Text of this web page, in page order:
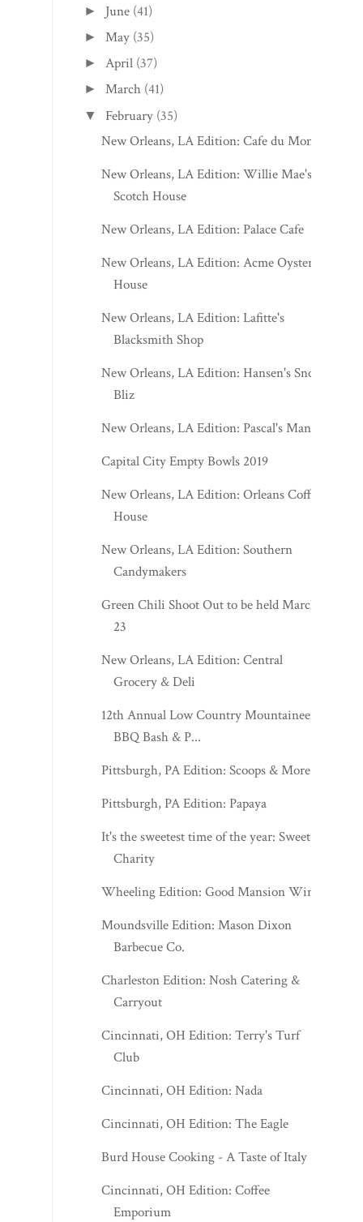
► June (41)
► May (35)
►April (37)
►March (41)
▼ February (35)
New Orleans, LA Edition: Cafe du Monde
New Orleans, LA Edition: Willie Mae's
Scotch House
New Orleans, LA Edition: Palace Cafe
New Orleans, LA Edition: Acme Oyster
House
New Orleans, LA Edition: Lafitte's
Blacksmith Shop
New Orleans, LA Edition: Hansen's Sno-
Bliz
New Orleans, LA Edition: Pascal's Manale
Capital City Empty Bowls 2019
New Orleans, LA Edition: Orleans Coffee
House
New Orleans, LA Edition: Southern
Candymakers
Green Chili Shoot Out to be held March
23
New Orleans, LA Edition: Central
Grocery & Deli
12th Annual Low Country Mountaineers
BBQ Bash & P...
Pittsburgh, PA Edition: Scoops & More
Pittsburgh, PA Edition: Papaya
It's the sweetest time of the year: Sweet
Charity
Wheeling Edition: Good Mansion Wines
Moundsville Edition: Mason Dixon
Barbecue Co.
Charleston Edition: Nosh Catering &
Carryout
Cincinnati, OH Edition: Terry's Turf
Club
Cincinnati, OH Edition: Nada
Cincinnati, OH Edition: The Eagle
Burd House Cooking - A Taste of Italy
Cincinnati, OH Edition: Coffee
Emporium